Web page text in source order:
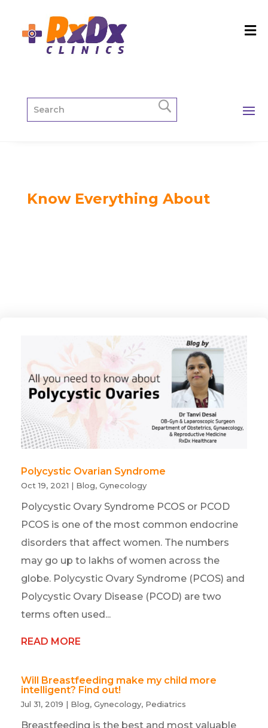
Know Everything About
Polycystic Ovarian Syndrome
Oct 19, 2021 | Blog, Gynecology
Polycystic Ovary Syndrome PCOS or PCOD
PCOS is one of the most common endocrine
disorders that affect women. The numbers
may go up to lakhs of women across the
globe. Polycystic Ovary Syndrome (PCOS) and
Polycystic Ovary Disease (PCOD) are two
terms often used...
READ MORE
Will Breastfeeding make my child more
intelligent? Find out!
Jul 31, 2019 | Blog, Gynecology, Pediatrics
Breastfeeding is the best and most valuable